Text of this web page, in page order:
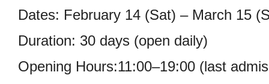
Dates: February 14 (Sat) – March 15
Duration: 30 days (open daily)
Opening Hours:11:00–19:00 (last